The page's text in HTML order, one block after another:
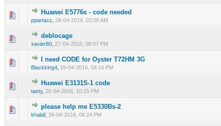
Huawei E5776s - code needed
ppartacz 28-04-2016, 03:00 AM
0 Vote(s) - 0 out of 5 in Average
1 2345
deblocage
xavier80 27-04-2016, 08:07 PM
0 Vote(s) - 0 out of 5 in Average
I need CODE for Oyster T72HM 3G
Blackking4 28-04-2016, 04:16 PM
0 Vote(s) - 0 out of 5 in Average
12 3 45
Huawei E3131S-1 code
tasty, 26-04-2016, 10:15 PM
0 Vote(s) - 0 out of 5 in Average
12
please help me E5330Bs-2
khalaf 26-04-2016, 06:24 PM
0 Vote(s) - 0 out of 5 in Average
1234